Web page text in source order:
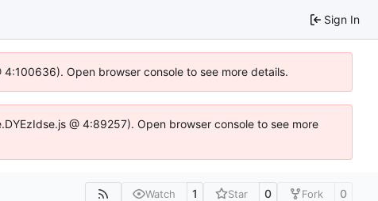
Sign In
Open browser console to see more details.
@ 4:89257). Open browser console to see more
Watch 1 Star 0 Fork 0